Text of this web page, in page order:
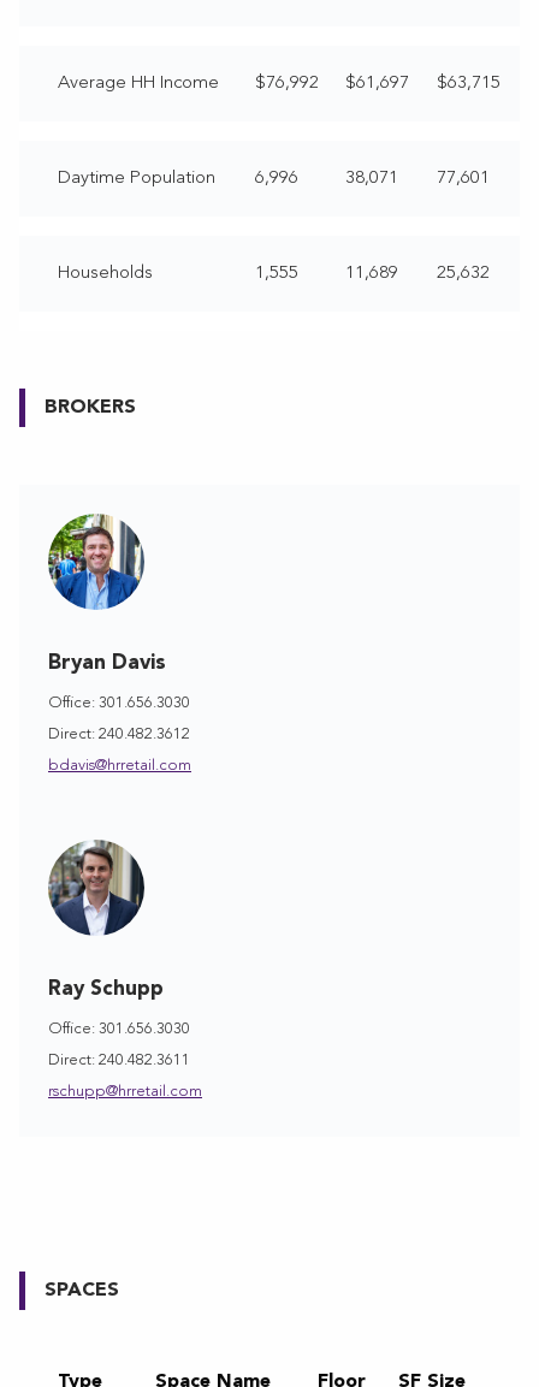
Average HH Income $76,992 $61,697 $63,715
Daytime Population 6,996 38,071 77,601
Households 1,555 11,689 25,632
BROKERS
Bryan Davis
Office: 301.656.3030
Direct: 240.482.3612
bdavis@hrretail.com
Ray Schupp
Office: 301.656.3030
Direct: 240.482.3611
rschupp@hrretail.com
SPACES
Type Space Name Floor SF Size